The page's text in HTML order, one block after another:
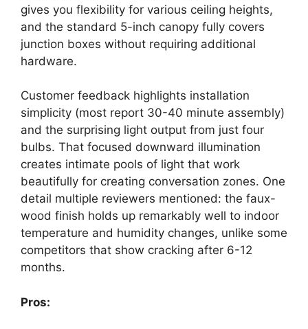
gives you flexibility for various ceiling heights,
and the standard 5-inch canopy fully covers
junction boxes without requiring additional
hardware.
Customer feedback highlights installation
simplicity (most report 30-40 minute assembly)
and the surprising light output from just four
bulbs. That focused downward illumination
creates intimate pools of light that work
beautifully for creating conversation zones. One
detail multiple reviewers mentioned: the faux-
wood finish holds up remarkably well to indoor
temperature and humidity changes, unlike some
competitors that show cracking after 6-12
months.
Pros: